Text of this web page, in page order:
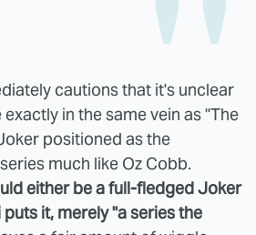
cautions that it's unclear
in the same vein as "The
positioned as the
much like Oz Cobb.
either be a full-fledged Joker
it, merely "a series the